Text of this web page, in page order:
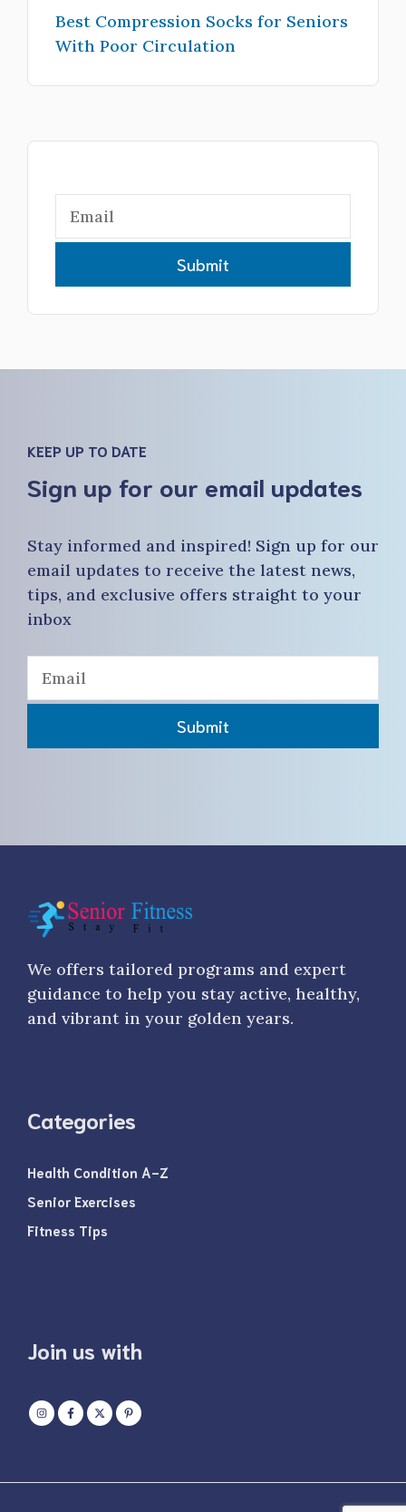
Best Compression Socks for Seniors
With Poor Circulation
Submit
KEEP UP TO DATE
Sign up for our email updates
Stay informed and inspired! Sign up for our
email updates to receive the latest news,
tips, and exclusive offers straight to your
inbox
Submit
We offers tailored programs and expert
guidance to help you stay active, healthy,
and vibrant in your golden years.
Categories
Health Condition A-Z
Senior Exercises
Fitness Tips
Join us with